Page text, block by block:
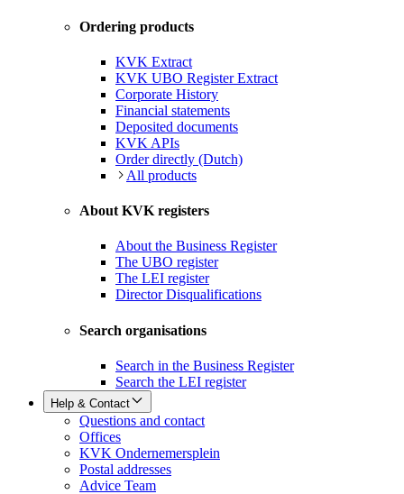
Ordering products
KVK Extract
KVK UBO Register Extract
Corporate History
Financial statements
Deposited documents
KVK APIs
Order directly (Dutch)
All products
About KVK registers
About the Business Register
The UBO register
The LEI register
Director Disqualifications
Search organisations
Search in the Business Register
Search the LEI register
Help & Contact
Questions and contact
Offices
KVK Ondernemersplein
Postal addresses
Advice Team